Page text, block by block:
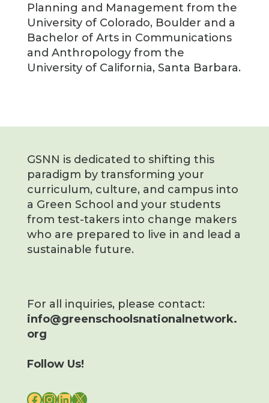
Planning and Management from the
University of Colorado, Boulder and a
Bachelor of Arts in Communications
and Anthropology from the
University of California, Santa Barbara.
GSNN is dedicated to shifting this
paradigm by transforming your
curriculum, culture, and campus into
a Green School and your students
from test-takers into change makers
who are prepared to live in and lead a
sustainable future.
For all inquiries, please contact:
info@greenschoolsnationalnetwork.
org
Follow Us!